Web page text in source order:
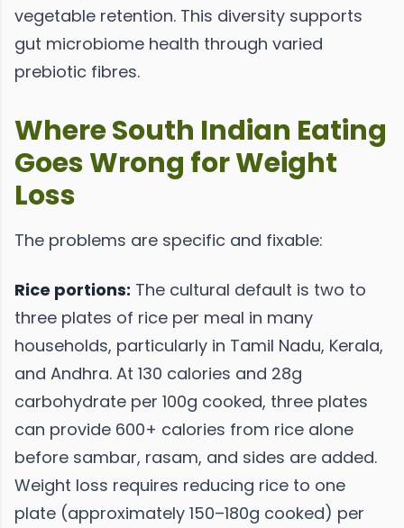
vegetable retention. This diversity supports
gut microbiome health through varied
prebiotic fibres.
Where South Indian Eating
Goes Wrong for Weight
Loss
The problems are specific and fixable:
Rice portions: The cultural default is two to
three plates of rice per meal in many
households, particularly in Tamil Nadu, Kerala,
and Andhra. At 130 calories and 28g
carbohydrate per 100g cooked, three plates
can provide 600+ calories from rice alone
before sambar, rasam, and sides are added.
Weight loss requires reducing rice to one
plate (approximately 150–180g cooked) per